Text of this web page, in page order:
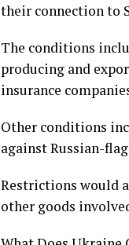
their connection to
The conditions
producing and
insurance
Other conditions
against Russian-
Restrictions would
other goods